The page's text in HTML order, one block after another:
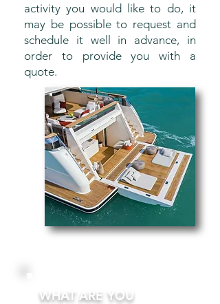
activity you would like to do, it
may be possible to request and
schedule it well in advance, in
order to provide you with a
quote.
WHAT ARE YOU